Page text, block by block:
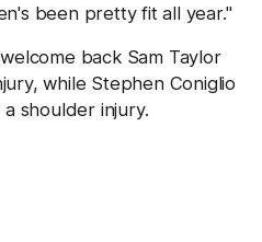
been pretty fit all year."
back Sam Taylor
while Stephen Coniglio
shoulder injury.